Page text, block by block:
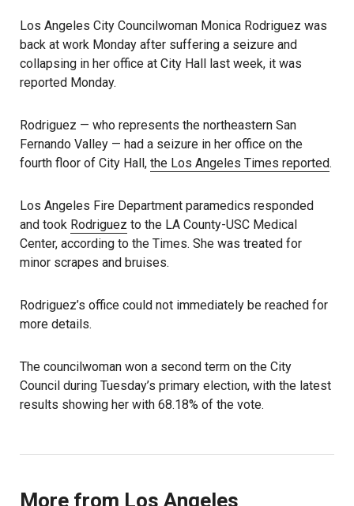
Los Angeles City Councilwoman Monica Rodriguez was
back at work Monday after suffering a seizure and
collapsing in her office at City Hall last week, it was
reported Monday.
Rodriguez — who represents the northeastern San
Fernando Valley — had a seizure in her office on the
fourth floor of City Hall, the Los Angeles Times reported.
Los Angeles Fire Department paramedics responded
and took Rodriguez to the LA County-USC Medical
Center, according to the Times. She was treated for
minor scrapes and bruises.
Rodriguez’s office could not immediately be reached for
more details.
The councilwoman won a second term on the City
Council during Tuesday’s primary election, with the latest
results showing her with 68.18% of the vote.
More from Los Angeles